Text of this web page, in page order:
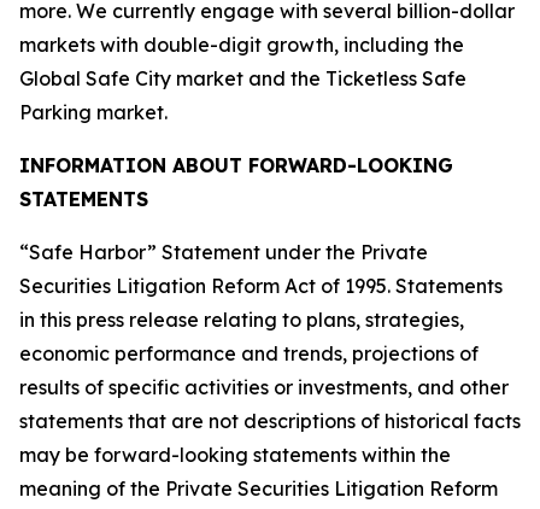
more. We currently engage with several billion-dollar
markets with double-digit growth, including the
Global Safe City market and the Ticketless Safe
Parking market.
INFORMATION ABOUT FORWARD-LOOKING
STATEMENTS
“Safe Harbor” Statement under the Private
Securities Litigation Reform Act of 1995. Statements
in this press release relating to plans, strategies,
economic performance and trends, projections of
results of specific activities or investments, and other
statements that are not descriptions of historical facts
may be forward-looking statements within the
meaning of the Private Securities Litigation Reform